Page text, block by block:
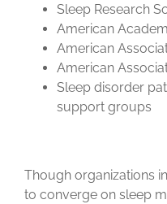
Sleep Research
American
American
American
Sleep disorder
support groups
Though organizations
to converge on sleep